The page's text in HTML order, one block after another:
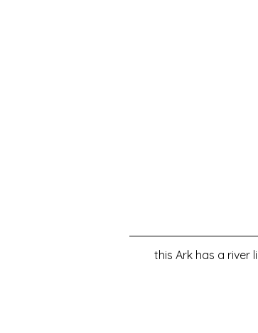
this Ark has a river